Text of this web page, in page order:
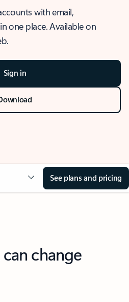
with email,
one place. Available on
Sign in
See plans and pricing
change